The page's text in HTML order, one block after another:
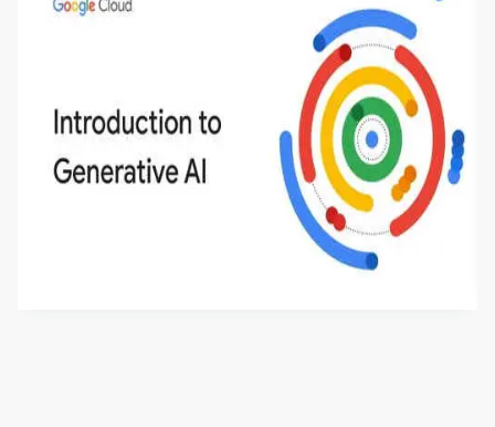
Introduction to Generative AI - English
This is an introductory microlearning course that
aims to define Generative AI, how it is used, and
how it differs from conventional machine learning
methods. The course also covers Google Tools